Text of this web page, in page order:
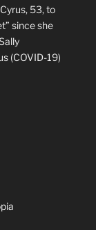
53, to
since she
(COVID-19)